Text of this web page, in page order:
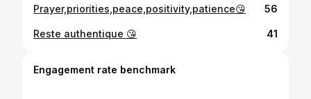
Prayer,priorities,peace,positivity,patience😘 56
Reste authentique 😘 41
Engagement rate benchmark